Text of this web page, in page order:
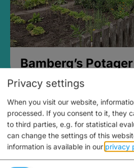
Bamberg’s
Privacy settings
When you visit our website,
processed. If you consent to it, they
to third parties, e.g. for statistical
can change the settings of this
information is available in our privacy